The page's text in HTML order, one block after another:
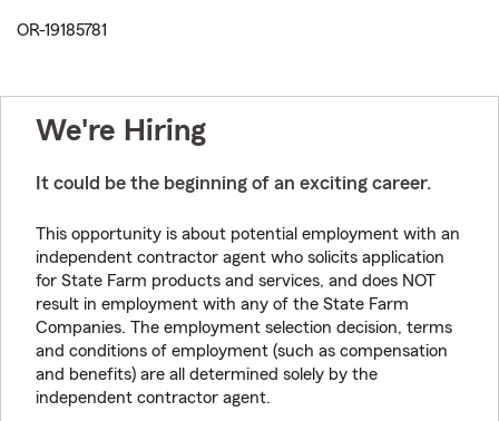
OR-19185781
We're Hiring
It could be the beginning of an exciting career.
This opportunity is about potential employment with an
independent contractor agent who solicits application
for State Farm products and services, and does NOT
result in employment with any of the State Farm
Companies. The employment selection decision, terms
and conditions of employment (such as compensation
and benefits) are all determined solely by the
independent contractor agent.